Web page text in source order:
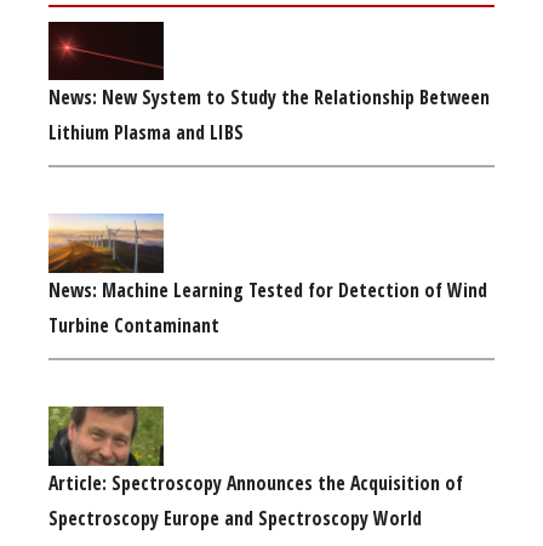
News: New System to Study the Relationship Between
Lithium Plasma and LIBS
News: Machine Learning Tested for Detection of Wind
Turbine Contaminant
Article: Spectroscopy Announces the Acquisition of
Spectroscopy Europe and Spectroscopy World